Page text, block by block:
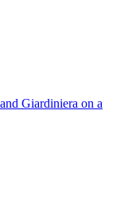
Giardiniera on a